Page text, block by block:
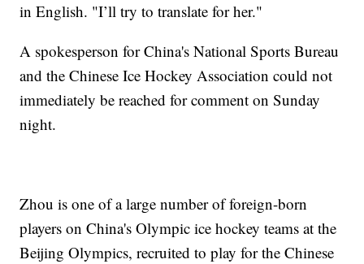
in English. "I’ll try to translate for her."
A spokesperson for China's National Sports Bureau
and the Chinese Ice Hockey Association could not
immediately be reached for comment on Sunday
night.
Zhou is one of a large number of foreign-born
players on China's Olympic ice hockey teams at the
Beijing Olympics, recruited to play for the Chinese